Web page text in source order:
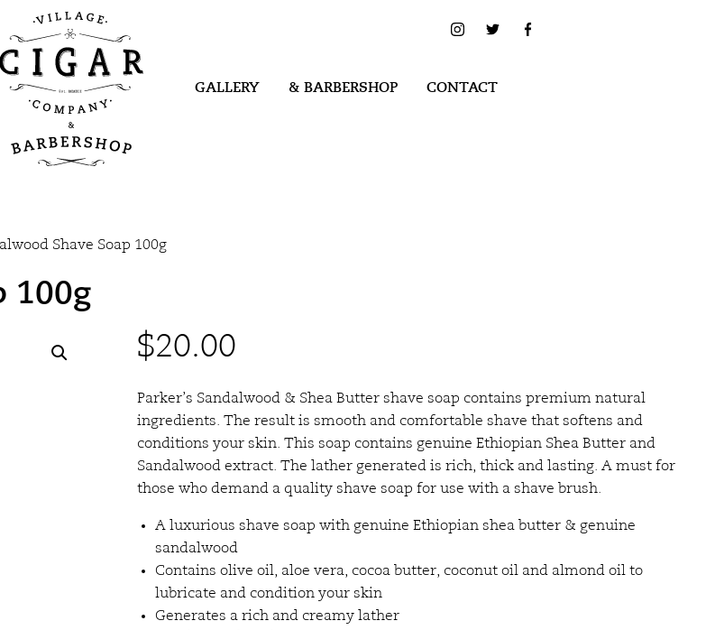
Village Cigar
Company &
Barbershop
GALLERY & BARBERSHOP CONTACT
Shave Soap 100g
100g
$20.00
Parker’s Sandalwood & Shea Butter shave soap contains premium natural
ingredients. The result is smooth and comfortable shave that softens and
conditions your skin. This soap contains genuine Ethiopian Shea Butter and
Sandalwood extract. The lather generated is rich, thick and lasting. A must for
those who demand a quality shave soap for use with a shave brush.
A luxurious shave soap with genuine Ethiopian shea butter & genuine
sandalwood
Contains olive oil, aloe vera, cocoa butter, coconut oil and almond oil to
lubricate and condition your skin
Generates a rich and creamy lather